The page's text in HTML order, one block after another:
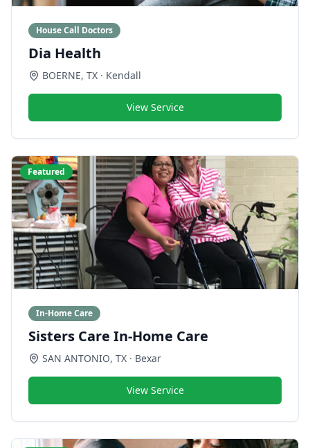
House Call Doctors
Dia Health
BOERNE, TX · Kendall
View Service
Featured
In-Home Care
Sisters Care In-Home Care
SAN ANTONIO, TX · Bexar
View Service